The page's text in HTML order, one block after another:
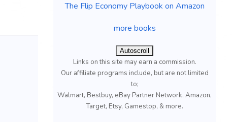
The Flip Economy Playbook on Amazon
more books
Autoscroll
Links on this site may earn a commission.
Our affiliate programs include, but are not limited
to;
Walmart, Bestbuy, eBay Partner Network, Amazon,
Target, Etsy, Gamestop, & more.